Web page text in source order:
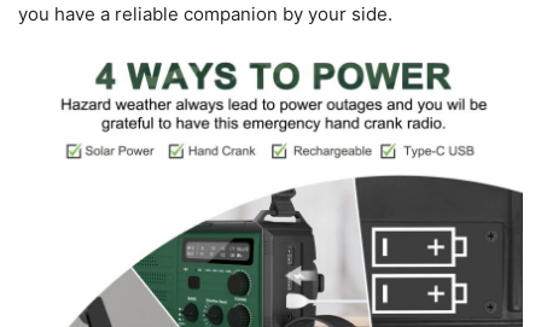
you have a reliable companion by your side.